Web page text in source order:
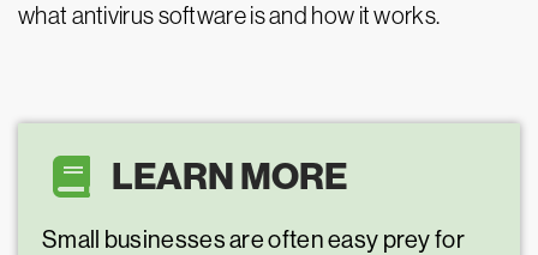
what antivirus software is and how it works.
LEARN MORE
Small businesses are often easy prey for